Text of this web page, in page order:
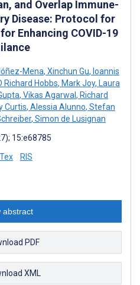
and Overlap Immune-
Disease: Protocol for
Enhancing COVID-19
Mena, Xinchun Gu, Ioannis
Richard Hobbs, Mark Joy, Laura
, Vikas Agarwal , Richard
Curtis, Alessia Alunno, Stefan
, Simon de Lusignan
15:e68785
RIS
abstract
PDF
XML